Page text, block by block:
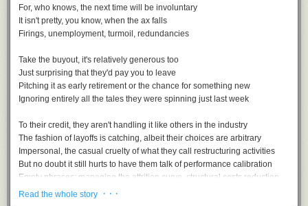
For, who knows, the next time will be involuntary
It isn't pretty, you know, when the ax falls
Firings, unemployment, turmoil, redundancies
Take the buyout, it's relatively generous too
Just surprising that they'd pay you to leave
Pitching it as early retirement or the chance for something new
Ignoring entirely all the tales they were spinning just last week
To their credit, they aren't handling it like others in the industry
The fashion of layoffs is catching, albeit their choices are arbitrary
Impersonal, the casual cruelty of what they call restructuring activities
But no doubt it still hurts to have them talk of performance calibration
Empty phrases: managing the attrition curve, structural costs reduction
Read the whole story · · ·